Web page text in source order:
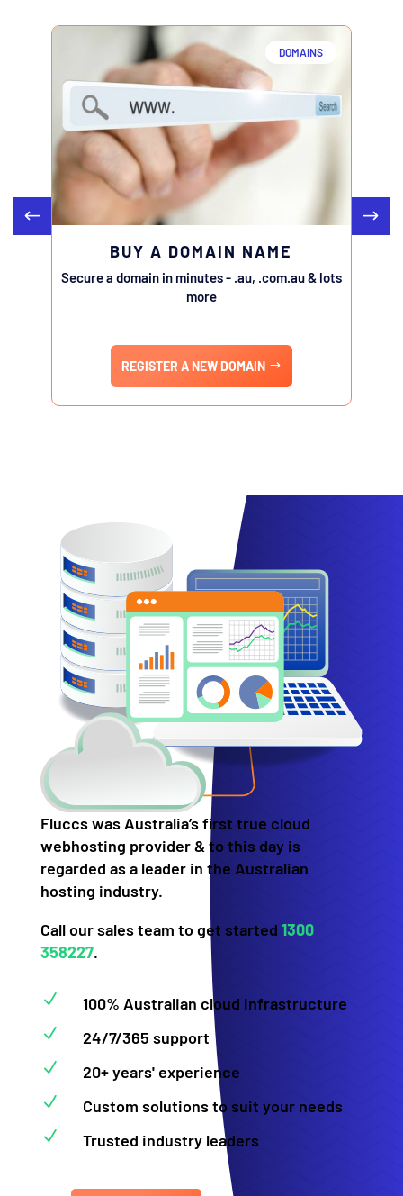
DOMAINS
BUY A DOMAIN NAME
Secure a domain in minutes - .au, .com.au & lots
more
REGISTER A NEW DOMAIN
Fluccs was Australia’s first true cloud
webhosting provider & to this day is
regarded as a leader in the Australian
hosting industry.
Call our sales team to get started 1300
358227.
N 100% Australian cloud infrastructure
N 24/7/365 support
N 20+ years' experience
N Custom solutions to suit your needs
N Trusted industry leaders